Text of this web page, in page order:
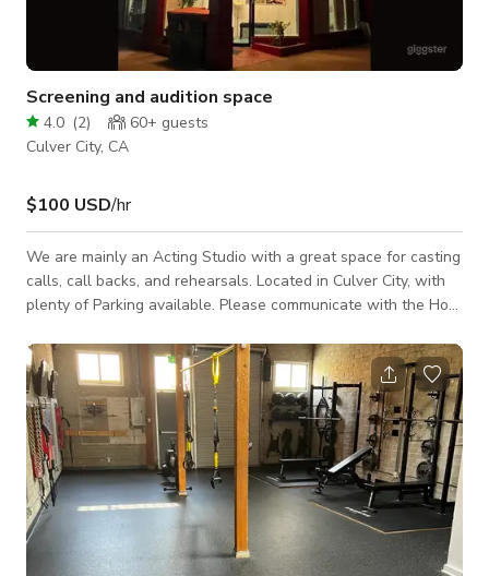
Screening and audition space
4.0 (2) 60+ guests
Culver City, CA
$100 USD/hr
We are mainly an Acting Studio with a great space for casting
calls, call backs, and rehearsals. Located in Culver City, with
plenty of Parking available. Please communicate with the Host
2 hours A supervising fee of $25/h is added on top of the
price as well as a $100 cleaning fee.